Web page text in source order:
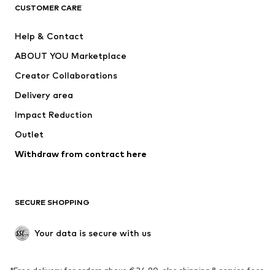
Jackets
Underwear
Coats
Swimwear
Blazers
Jumpsuits & playsuits
Upcycling
SHOES
CUSTOMER CARE
Help & Contact
ABOUT YOU Marketplace
Creator Collaborations
Delivery area
Impact Reduction
Outlet
Withdraw from contract here
SECURE SHOPPING
Your data is secure with us